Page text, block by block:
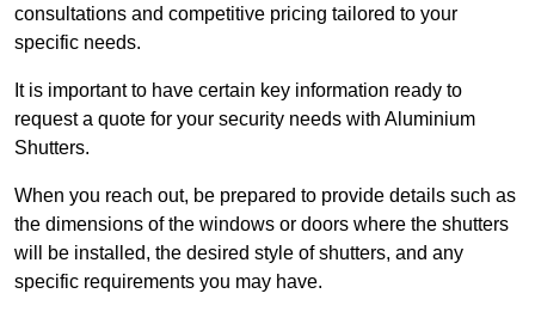
consultations and competitive pricing tailored to your
specific needs.
It is important to have certain key information ready to
request a quote for your security needs with Aluminium
Shutters.
When you reach out, be prepared to provide details such as
the dimensions of the windows or doors where the shutters
will be installed, the desired style of shutters, and any
specific requirements you may have.